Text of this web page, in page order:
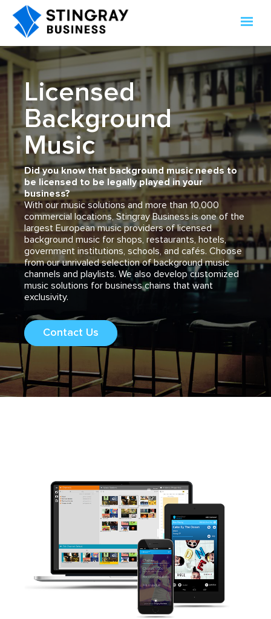
Licensed
Background
Music
Did you know that background music needs to
be licensed to be legally played in your
business?
With our music solutions and more than 10,000
commercial locations, Stingray Business is one of the
largest European music providers of licensed
background music for shops, restaurants, hotels,
government institutions, schools, and cafés. Choose
from our unrivaled selection of background music
channels and playlists. We also develop customized
music solutions for business chains that want
exclusivity.
Contact Us